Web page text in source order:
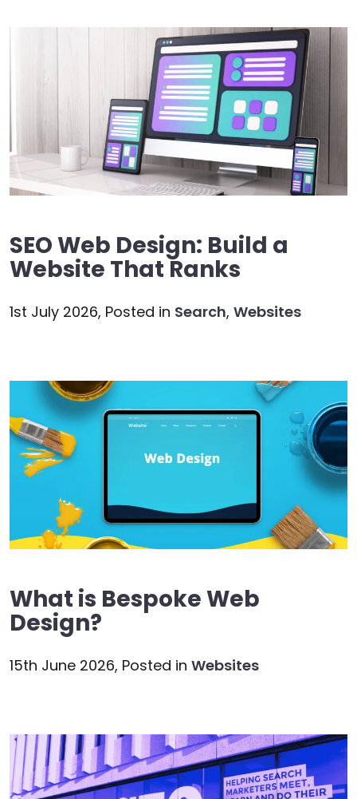
SEO Web Design: Build a
Website That Ranks
1st July 2026, Posted in Search, Websites
What is Bespoke Web
Design?
15th June 2026, Posted in Websites